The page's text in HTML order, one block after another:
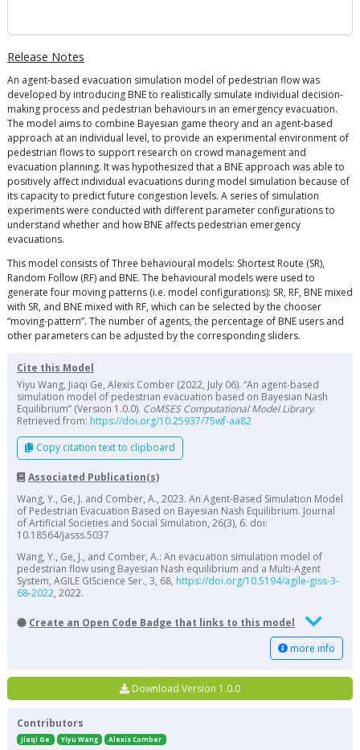
Release Notes
An agent-based evacuation simulation model of pedestrian flow was
developed by introducing BNE to realistically simulate individual decision-
making process and pedestrian behaviours in an emergency evacuation.
The model aims to combine Bayesian game theory and an agent-based
approach at an individual level, to provide an experimental environment of
pedestrian flows to support research on crowd management and
evacuation planning. It was hypothesized that a BNE approach was able to
positively affect individual evacuations during model simulation because of
its capacity to predict future congestion levels. A series of simulation
experiments were conducted with different parameter configurations to
understand whether and how BNE affects pedestrian emergency
evacuations.
This model consists of Three behavioural models: Shortest Route (SR),
Random Follow (RF) and BNE. The behavioural models were used to
generate four moving patterns (i.e. model configurations): SR, RF, BNE mixed
with SR, and BNE mixed with RF, which can be selected by the chooser
“moving-pattern”. The number of agents, the percentage of BNE users and
other parameters can be adjusted by the corresponding sliders.
Cite this Model
Yiyu Wang, Jiaqi Ge, Alexis Comber (2022, July 06). “An agent-based
simulation model of pedestrian evacuation based on Bayesian Nash
Equilibrium” (Version 1.0.0). CoMSES Computational Model Library.
Retrieved from: https://doi.org/10.25937/75wf-aa82
Copy citation text to clipboard
Associated Publication(s)
Wang, Y., Ge, J. and Comber, A., 2023. An Agent-Based Simulation Model
of Pedestrian Evacuation Based on Bayesian Nash Equilibrium. Journal
of Artificial Societies and Social Simulation, 26(3), 6. doi:
10.18564/jasss.5037
Wang, Y., Ge, J., and Comber, A.: An evacuation simulation model of
pedestrian flow using Bayesian Nash equilibrium and a Multi-Agent
System, AGILE GIScience Ser., 3, 68, https://doi.org/10.5194/agile-giss-3-
68-2022, 2022.
Create an Open Code Badge that links to this model
more info
Download Version 1.0.0
Contributors
Jiaqi Ge Yiyu Wang Alexis Comber